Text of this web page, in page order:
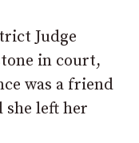
Judge
in court,
was a friend
she left her